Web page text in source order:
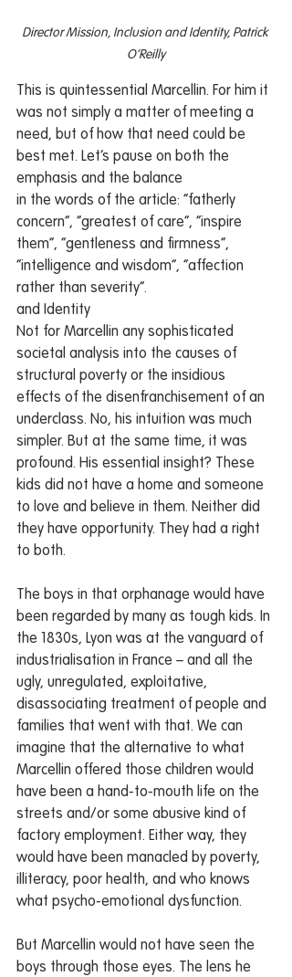
Director Mission, Inclusion and Identity, Patrick
O’Reilly
This is quintessential Marcellin. For him it
was not simply a matter of meeting a
need, but of how that need could be
best met. Let’s pause on both the
emphasis and the balance
in the words of the article: “fatherly
concern”, “greatest of care”, “inspire
them”, “gentleness and firmness”,
“intelligence and wisdom”, “affection
rather than severity”.
and Identity
Not for Marcellin any sophisticated
societal analysis into the causes of
structural poverty or the insidious
effects of the disenfranchisement of an
underclass. No, his intuition was much
simpler. But at the same time, it was
profound. His essential insight? These
kids did not have a home and someone
to love and believe in them. Neither did
they have opportunity. They had a right
to both.
The boys in that orphanage would have
been regarded by many as tough kids. In
the 1830s, Lyon was at the vanguard of
industrialisation in France – and all the
ugly, unregulated, exploitative,
disassociating treatment of people and
families that went with that. We can
imagine that the alternative to what
Marcellin offered those children would
have been a hand-to-mouth life on the
streets and/or some abusive kind of
factory employment. Either way, they
would have been manacled by poverty,
illiteracy, poor health, and who knows
what psycho-emotional dysfunction.
But Marcellin would not have seen the
boys through those eyes. The lens he